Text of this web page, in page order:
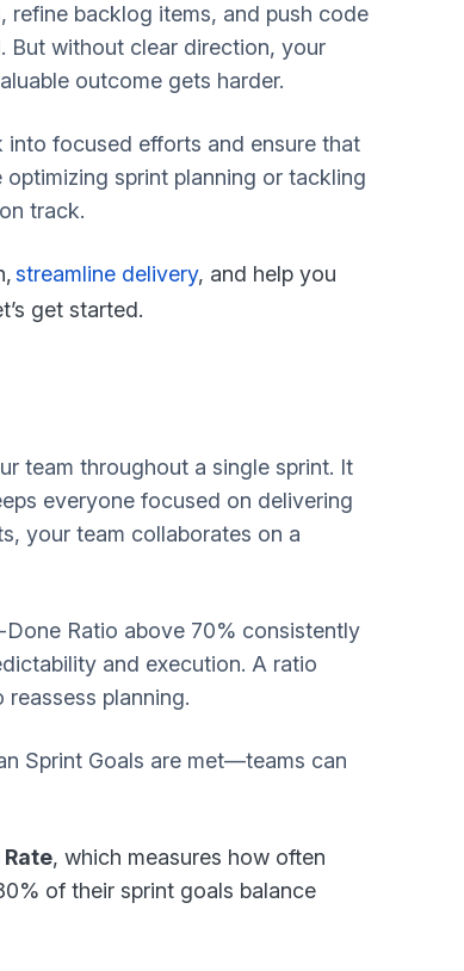
refine backlog items, and push code
But without clear direction, your
outcome gets harder.
focused efforts and ensure that
sprint planning or tackling
track.
streamline delivery, and help you
get started.
team throughout a single sprint. It
everyone focused on delivering
your team collaborates on a
Ratio above 70% consistently
and execution. A ratio
planning.
Sprint Goals are met—teams can
, which measures how often
of their sprint goals balance